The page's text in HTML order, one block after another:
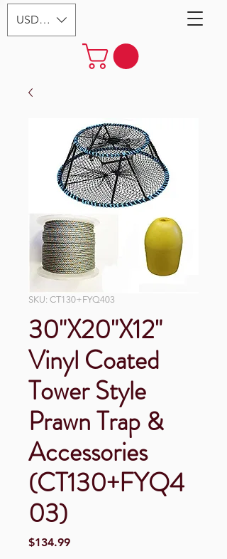
USD ($)
SKU: CT130+FYQ403
30"X20"X12"
Vinyl Coated
Tower Style
Prawn Trap &
Accessories
(CT130+FYQ4
03)
$134.99Price